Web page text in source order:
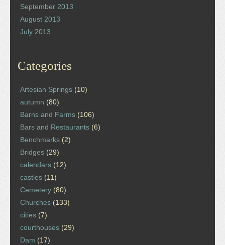
September 2013
August 2013
July 2013
Categories
Artesian Springs (10)
autumn (80)
Barns and Farms (106)
Bars and Restaurants (6)
Benchmarks (2)
Bridges (29)
calendars (12)
castles (11)
Cemetery (80)
Churches (133)
cities (7)
courthouses (29)
Dam (17)